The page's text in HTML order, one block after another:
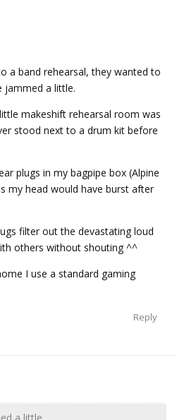
a band rehearsal, they wanted to
jammed a little.
makeshift rehearsal room was
stood next to a drum kit before
plugs in my bagpipe box (Alpine
my head would have burst after
filter out the devastating loud
others without shouting ^^
I use a standard gaming
Reply